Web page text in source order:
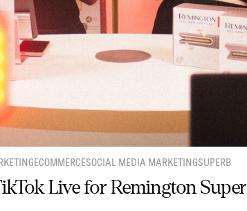
ECOMMERCESOCIAL MEDIA MARKETINGSUPERB
Live for Remington Super